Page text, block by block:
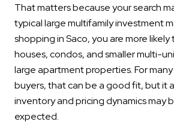
That matters because your search
typical large multifamily investment
shopping in Saco, you are more
houses, condos, and smaller multi-
large apartment properties. For
buyers, that can be a good fit, but it
inventory and pricing dynamics may
expected.